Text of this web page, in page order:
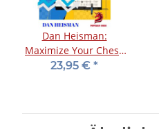
Dan Heisman:
Maximize Your Chess
Potential
23,95 € *